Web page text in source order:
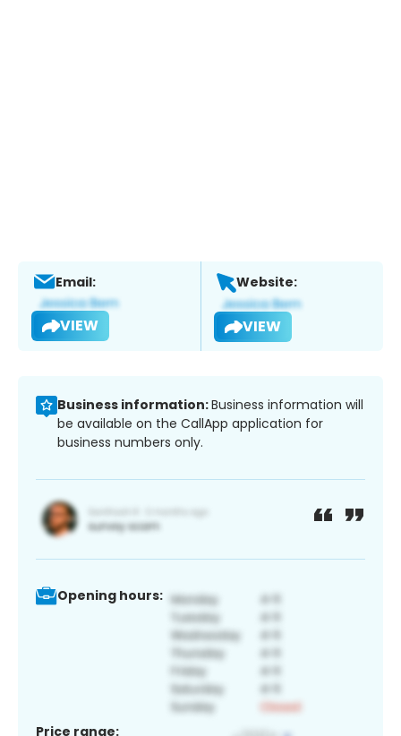
Email:
VIEW
Website:
VIEW
Business information:Business information will
be available on the CallApp application for
business numbers only.
Opening hours:
Price range: